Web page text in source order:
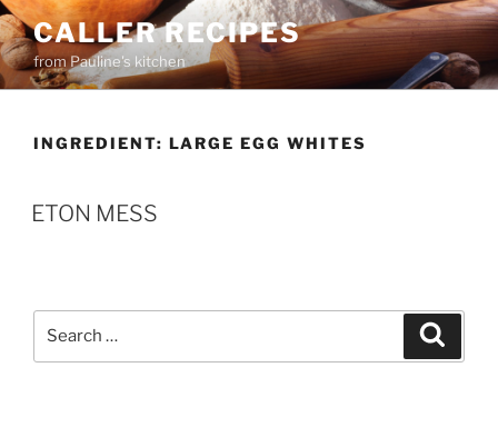
Skip
to
content
CALLER RECIPES
from Pauline's kitchen
INGREDIENT: LARGE EGG WHITES
ETON MESS